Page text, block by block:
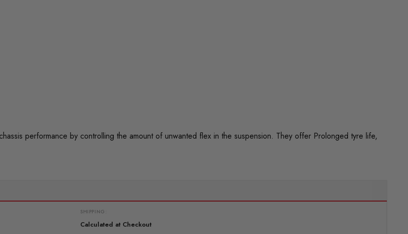
performance by controlling the amount of unwanted flex in the suspension. They offer Prolonged tyre life,
SHIPPING:
Calculated at Checkout